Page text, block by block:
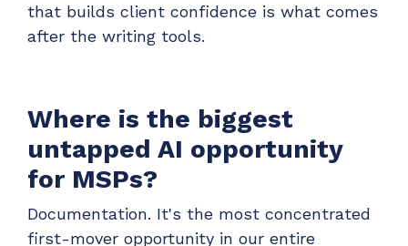
that builds client confidence is what comes
after the writing tools.
Where is the biggest
untapped AI opportunity
for MSPs?
Documentation. It's the most concentrated
first-mover opportunity in our entire